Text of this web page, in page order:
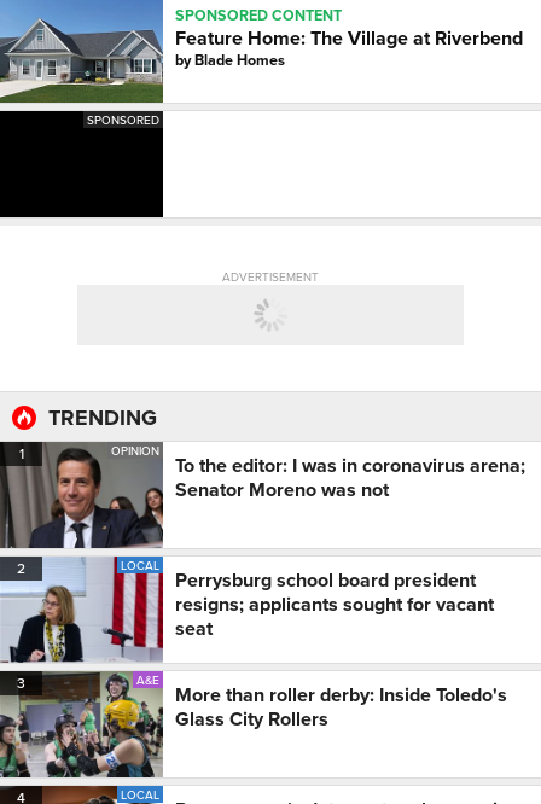
SPONSORED CONTENT
Feature Home: The Village at Riverbend
byBlade Homes
SPONSORED
ADVERTISEMENT
TRENDING
1 OPINION
To the editor: I was in coronavirus arena;
Senator Moreno was not
2 LOCAL
Perrysburg school board president
resigns; applicants sought for vacant
seat
3 A&E
More than roller derby: Inside Toledo's
Glass City Rollers
4 LOCAL